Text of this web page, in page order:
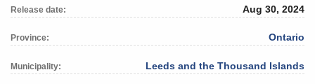
Release date: Aug 30, 2024
Province: Ontario
Municipality: Leeds and the Thousand Islands